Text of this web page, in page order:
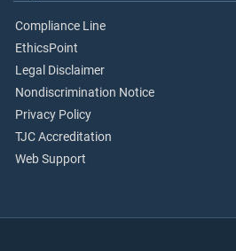
Compliance Line
EthicsPoint
Legal Disclaimer
Nondiscrimination Notice
Privacy Policy
TJC Accreditation
Web Support